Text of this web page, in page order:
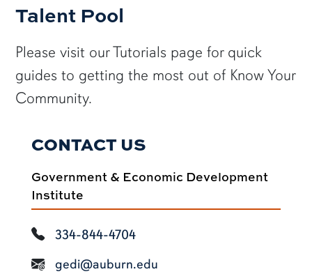
Talent Pool
Please visit our Tutorials page for quick
guides to getting the most out of Know Your
Community.
CONTACT US
Government & Economic Development
Institute
334-844-4704
gedi@auburn.edu